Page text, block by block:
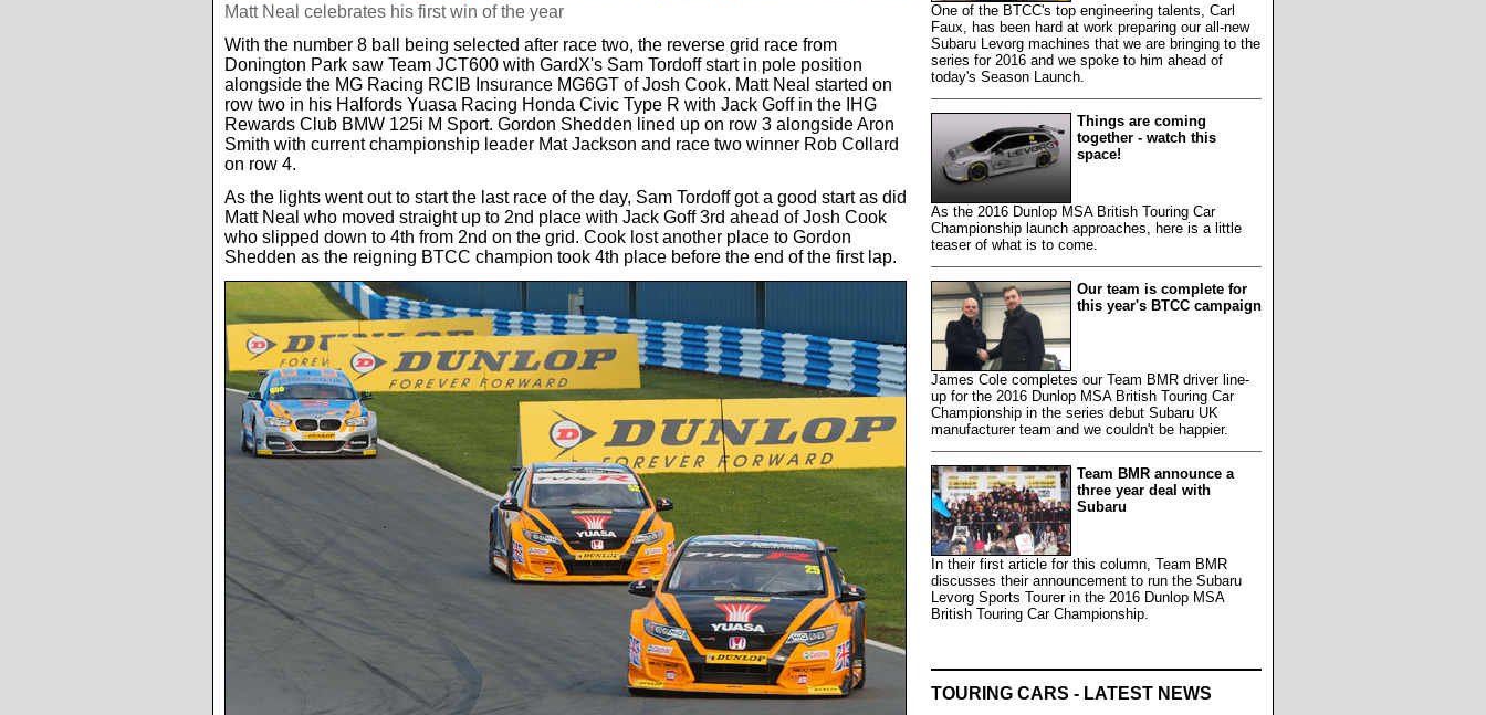
Matt Neal celebrates his first win of the year
With the number 8 ball being selected after race two, the reverse grid race from
Donington Park saw Team JCT600 with GardX's Sam Tordoff start in pole position
alongside the MG Racing RCIB Insurance MG6GT of Josh Cook. Matt Neal started on
row two in his Halfords Yuasa Racing Honda Civic Type R with Jack Goff in the IHG
Rewards Club BMW 125i M Sport. Gordon Shedden lined up on row 3 alongside Aron
Smith with current championship leader Mat Jackson and race two winner Rob Collard
on row 4.
As the lights went out to start the last race of the day, Sam Tordoff got a good start as did
Matt Neal who moved straight up to 2nd place with Jack Goff 3rd ahead of Josh Cook
who slipped down to 4th from 2nd on the grid. Cook lost another place to Gordon
Shedden as the reigning BTCC champion took 4th place before the end of the first lap.
One of the BTCC's top engineering talents, Carl
Faux, has been hard at work preparing our all-new
Subaru Levorg machines that we are bringing to the
series for 2016 and we spoke to him ahead of
today's Season Launch.
Things are coming
together - watch this
space!
As the 2016 Dunlop MSA British Touring Car
Championship launch approaches, here is a little
teaser of what is to come.
Our team is complete for
this year's BTCC campaign
James Cole completes our Team BMR driver line-
up for the 2016 Dunlop MSA British Touring Car
Championship in the series debut Subaru UK
manufacturer team and we couldn't be happier.
Team BMR announce a
three year deal with
Subaru
In their first article for this column, Team BMR
discusses their announcement to run the Subaru
Levorg Sports Tourer in the 2016 Dunlop MSA
British Touring Car Championship.
TOURING CARS - LATEST NEWS